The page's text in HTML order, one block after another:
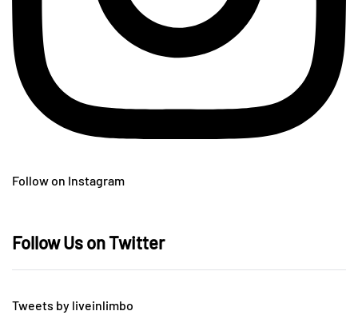
Follow on Instagram
Follow Us on Twitter
Tweets by liveinlimbo